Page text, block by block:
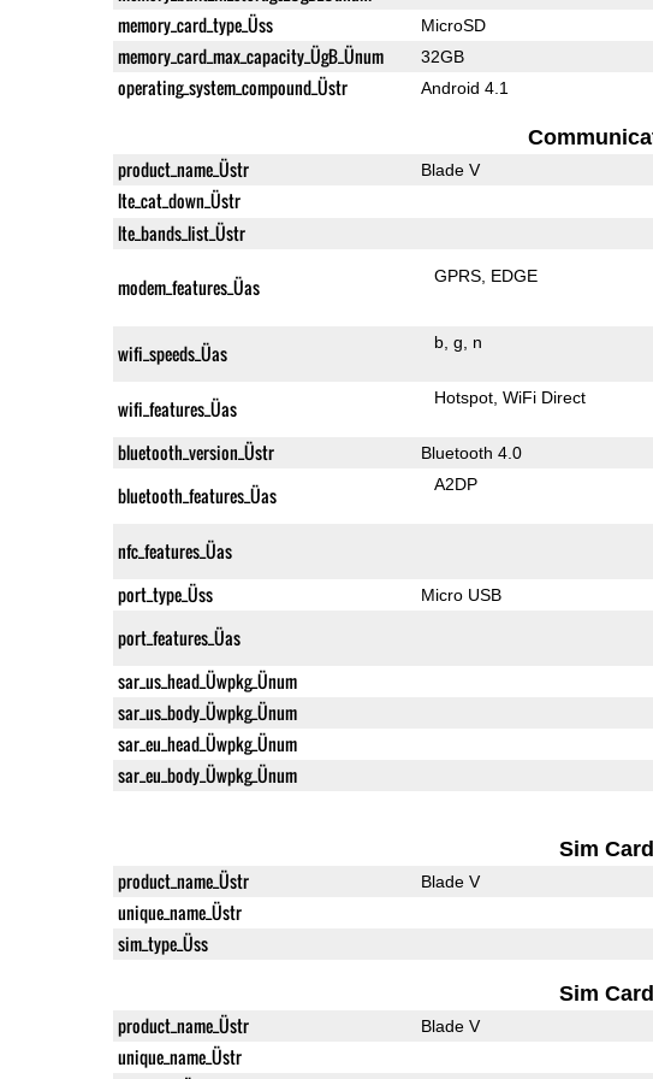
memory_card_type_Üss MicroSD
memory_card_max_capacity_ÜgB_Ünum 32GB
operating_system_compound_Üstr Android 4.1
product_name_Üstr Blade V
lte_cat_down_Üstr
lte_bands_list_Üstr
modem_features_Üas GPRS EDGE
wifi_speeds_Üas b g n
wifi_features_Üas Hotspot WiFi Direct
bluetooth_version_Üstr Bluetooth 4.0
bluetooth_features_Üas A2DP
nfc_features_Üas
port_type_Üss Micro USB
port_features_Üas
sar_us_head_Üwpkg_Ünum
sar_us_body_Üwpkg_Ünum
sar_eu_head_Üwpkg_Ünum
sar_eu_body_Üwpkg_Ünum
Sim
product_name_Üstr Blade V
unique_name_Üstr
sim_type_Üss
Sim
product_name_Üstr Blade V
unique_name_Üstr